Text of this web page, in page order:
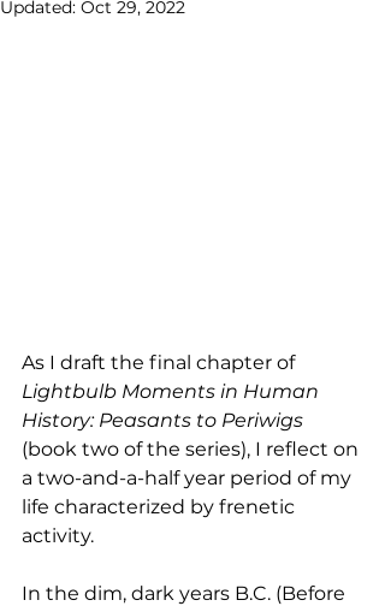
Updated: Oct 29, 2022
As I draft the final chapter of
Lightbulb Moments in Human
History: Peasants to Periwigs
(book two of the series), I reflect on
a two-and-a-half year period of my
life characterized by frenetic
activity.
In the dim, dark years B.C. (Before